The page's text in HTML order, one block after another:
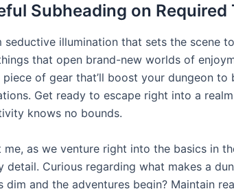
Subheading on Required
seductive illumination that sets the scene
that open brand-new worlds of
piece of gear that’ll boost your dungeon to
Get ready to escape right into a
knows no bounds.
me, as we venture right into the basics in
detail. Curious regarding what makes a
dim and the adventures begin? Maintain